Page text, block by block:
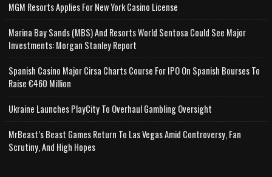
MGM Resorts Applies For New York Casino License
Marina Bay Sands (MBS) And Resorts World Sentosa Could See Major
Investments: Morgan Stanley Report
Spanish Casino Major Cirsa Charts Course For IPO On Spanish Bourses To
Raise €460 Million
Ukraine Launches PlayCity To Overhaul Gambling Oversight
MrBeast’s Beast Games Return To Las Vegas Amid Controversy, Fan
Scrutiny, And High Hopes